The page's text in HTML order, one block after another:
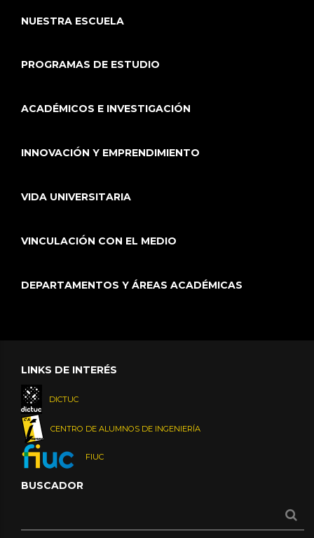
NUESTRA ESCUELA
PROGRAMAS DE ESTUDIO
ACADÉMICOS E INVESTIGACIÓN
INNOVACIÓN Y EMPRENDIMIENTO
VIDA UNIVERSITARIA
VINCULACIÓN CON EL MEDIO
DEPARTAMENTOS Y ÁREAS ACADÉMICAS
LINKS DE INTERÉS
DICTUC
CENTRO DE ALUMNOS DE INGENIERÍA
FIUC
BUSCADOR